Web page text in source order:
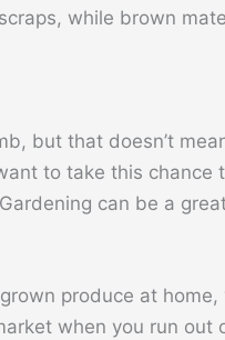
while brown
but that doesn’t
to take this
can be a
produce at
when you run